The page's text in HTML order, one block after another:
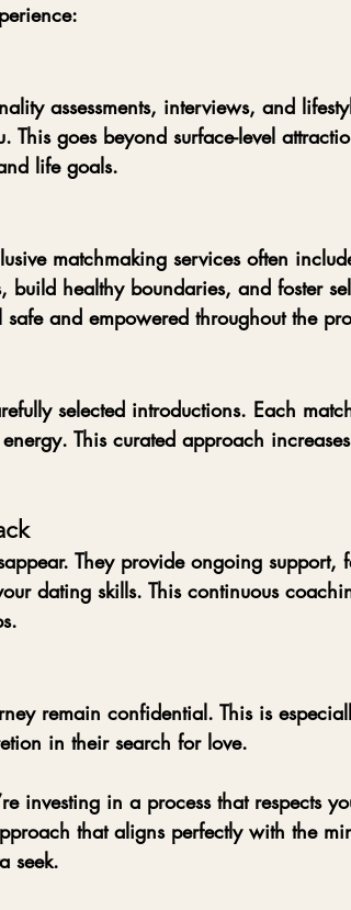
assessments, interviews, and
goes beyond surface-level
life goals.
matchmaking services often
healthy boundaries, and foster
and empowered throughout the
selected introductions. Each
This curated approach
They provide ongoing support,
dating skills. This continuous
remain confidential. This is
in their search for love.
investing in a process that respects
that aligns perfectly with the
seek.